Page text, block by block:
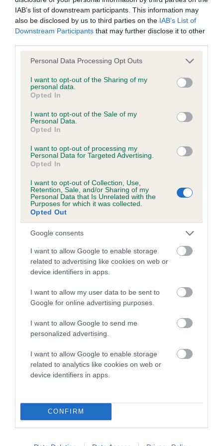
IAB’s list of downstream participants. This information may
also be disclosed by us to third parties on the IAB’s List of
Downstream Participants that may further disclose it to other
Please note that this website/app uses one or more Google
not limited to your visit or usage behaviour. You may click to
grant or deny consent to Google and its third-party tags to
use your data for below specified purposes in below Google
consent section.
Personal Data Processing Opt Outs
I want to opt-out of the Sharing of my
personal data.
Opted In
I want to opt-out of the Sale of my
Personal Data.
Opted In
I want to opt-out of processing my
Personal Data for Targeted Advertising.
Opted In
I want to opt-out of Collection, Use,
Retention, Sale, and/or Sharing of my
Personal Data that Is Unrelated with the
Purposes for which it was collected.
Opted Out
Google consents
I want to allow Google to enable storage
related to advertising like cookies on web or
device identifiers in apps.
I want to allow my user data to be sent to
Google for online advertising purposes.
I want to allow Google to send me
personalized advertising.
I want to allow Google to enable storage
related to analytics like cookies on web or
device identifiers in apps.
CONFIRM
BVA/KC/ISDS Eye Scheme
Unaffected
Test performed on 06 June 2005; aged 1 years, 0 months
Inbreeding coefficient
Inbreeding coefficient for CAULLIECHAT
PRINCE is 8.2%
19 generations available of which 7 are complete
Breed average CoI 6.5%
COI Description
Estimated Breeding Values (EBVs)
Our estimated breeding values (EBVs) predict whether a dog
is more or less likely to have, and pass on genes, related to
family with data from the BVA/KC health schemes. They tell
us how the individual dog compares to the rest of the breed:
A dog with an EBV that is a minus number has a lower
than average risk of having genes linked to hip/elbow
dysplasia
higher the risk
The confidence reflects how much data was used to